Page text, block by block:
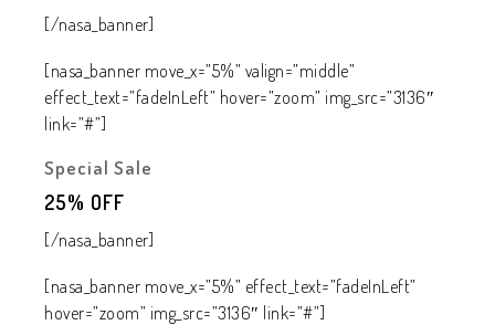
[/nasa_banner]
[nasa_banner move_x=”5%” valign=”middle”
effect_text=”fadeInLeft” hover=”zoom” img_src=”3136″
link=”#”]
Special Sale
25% OFF
[/nasa_banner]
[nasa_banner move_x=”5%” effect_text=”fadeInLeft”
hover=”zoom” img_src=”3136″ link=”#”]